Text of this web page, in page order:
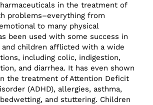
in the treatment of
problems–everything from
to many physical
been used with some success in
children afflicted with a wide
including colic, indigestion,
and diarrhea. It has even shown
the treatment of Attention Deficit
(ADHD), allergies, asthma,
and stuttering. Children